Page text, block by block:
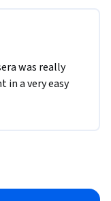
was really
in a very easy